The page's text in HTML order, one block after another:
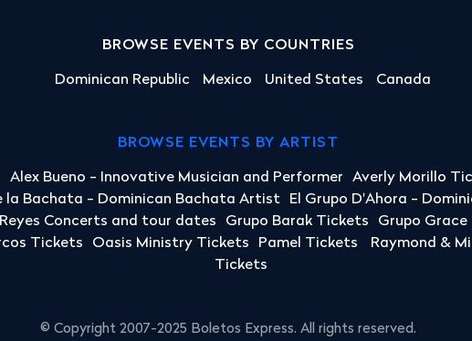
BROWSE EVENTS BY COUNTRIES
Dominican Republic Mexico United States Canada
BROWSE EVENTS BY ARTIST
Alex Bueno - Innovative Musician and Performer Averly Morillo
la Bachata - Dominican Bachata Artist El Grupo D'Ahora -
Reyes Concerts and tour dates Grupo Barak Tickets Grupo
Tickets Oasis Ministry Tickets Pamel Tickets Raymond &
Tickets
© Copyright 2007-2025 Boletos Express. All rights reserved.